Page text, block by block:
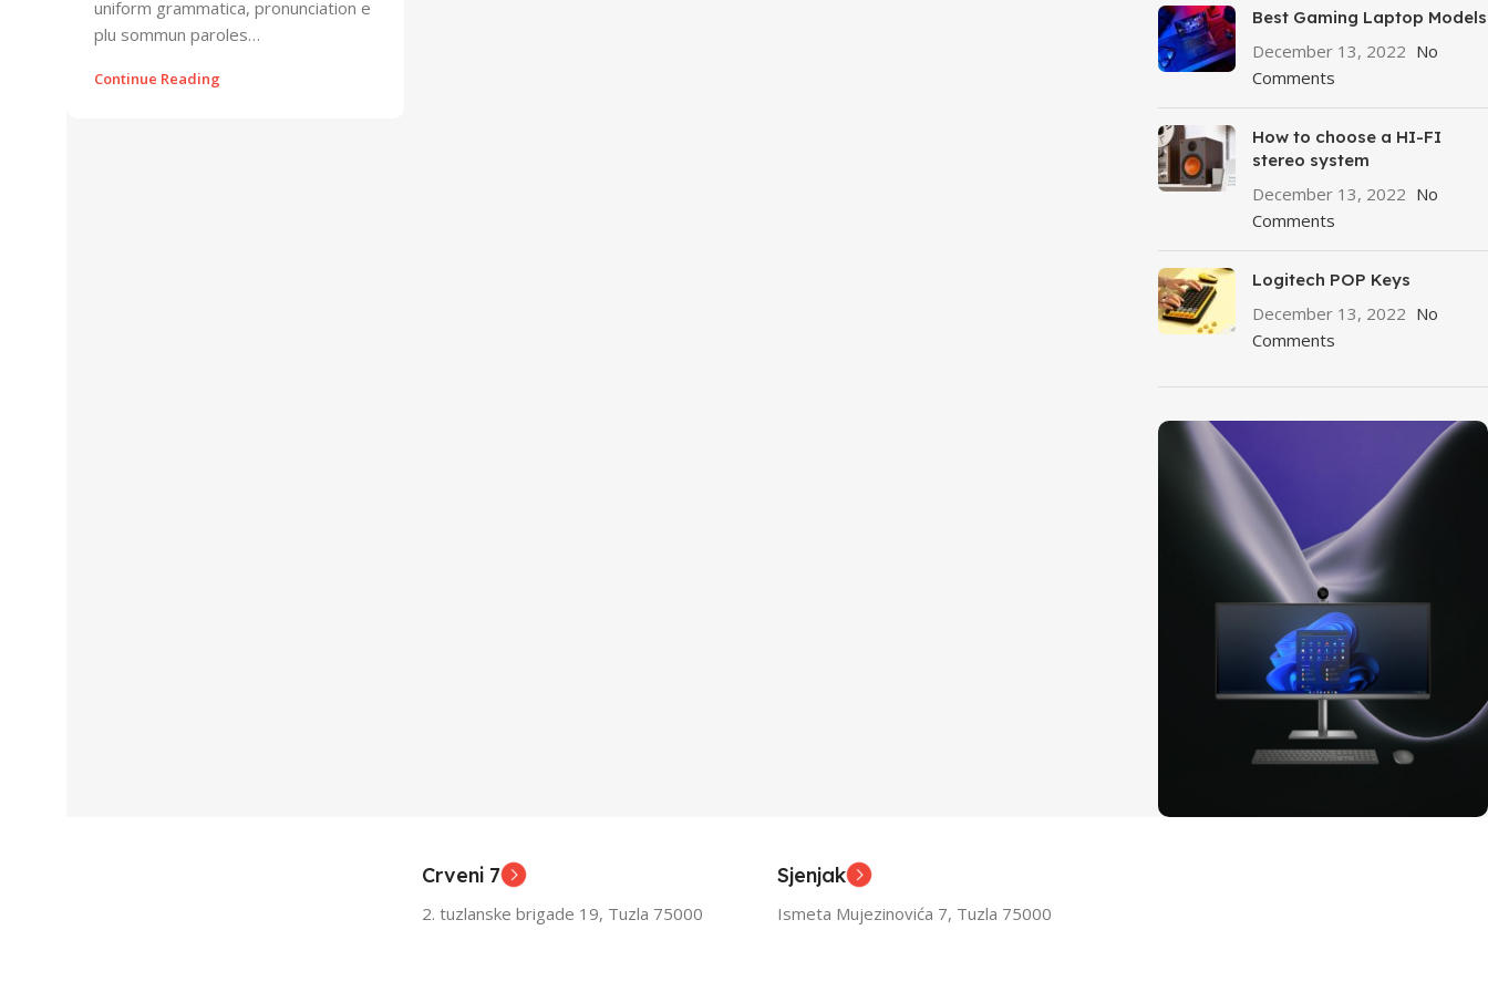
uniform grammatica, pronunciation e
plu sommun paroles…
Continue Reading
Best Gaming Laptop Models
December 13, 2022 No
Comments
How to choose a HI-FI
stereo system
December 13, 2022 No
Comments
Logitech POP Keys
December 13, 2022 No
Comments
Crveni 7
2. tuzlanske brigade 19, Tuzla 75000
Sjenjak
Ismeta Mujezinovića 7, Tuzla 75000